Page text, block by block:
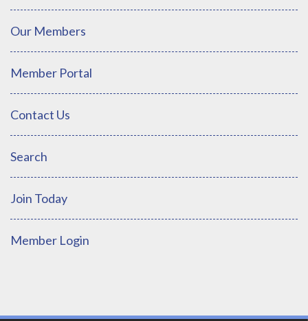
Our Members
Member Portal
Contact Us
Search
Join Today
Member Login